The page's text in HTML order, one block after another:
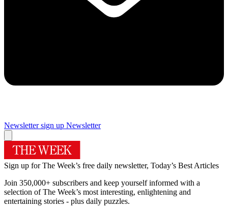
Newsletter sign up Newsletter
Sign up for The Week’s free daily newsletter, Today’s Best Articles
Join 350,000+ subscribers and keep yourself informed with a
selection of The Week’s most interesting, enlightening and
entertaining stories - plus daily puzzles.